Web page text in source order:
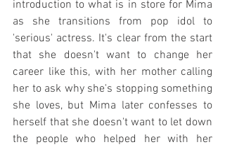
introduction to what is in store for Mima
as she transitions from pop idol to
'serious' actress. It's clear from the start
that she doesn't want to change her
career like this, with her mother calling
her to ask why she's stopping something
she loves, but Mima later confesses to
herself that she doesn't want to let down
the people who helped her with her